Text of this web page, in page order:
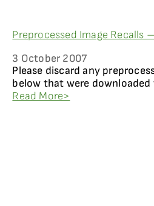
Preprocessed Image Recalls
3 October 2007
Please discard any
below that were
Read More>